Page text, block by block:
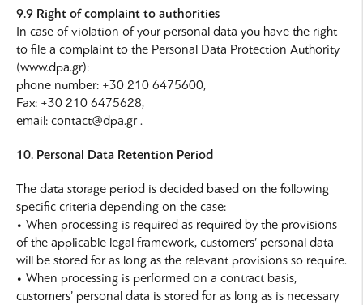
9.9 Right of complaint to authorities
In case of violation of your personal data you have the right
to file a complaint to the Personal Data Protection Authority
(www.dpa.gr):
phone number: +30 210 6475600,
Fax: +30 210 6475628,
email: contact@dpa.gr .
10. Personal Data Retention Period
The data storage period is decided based on the following
specific criteria depending on the case:
• When processing is required as required by the provisions
of the applicable legal framework, customers’ personal data
will be stored for as long as the relevant provisions so require.
• When processing is performed on a contract basis,
customers’ personal data is stored for as long as is necessary